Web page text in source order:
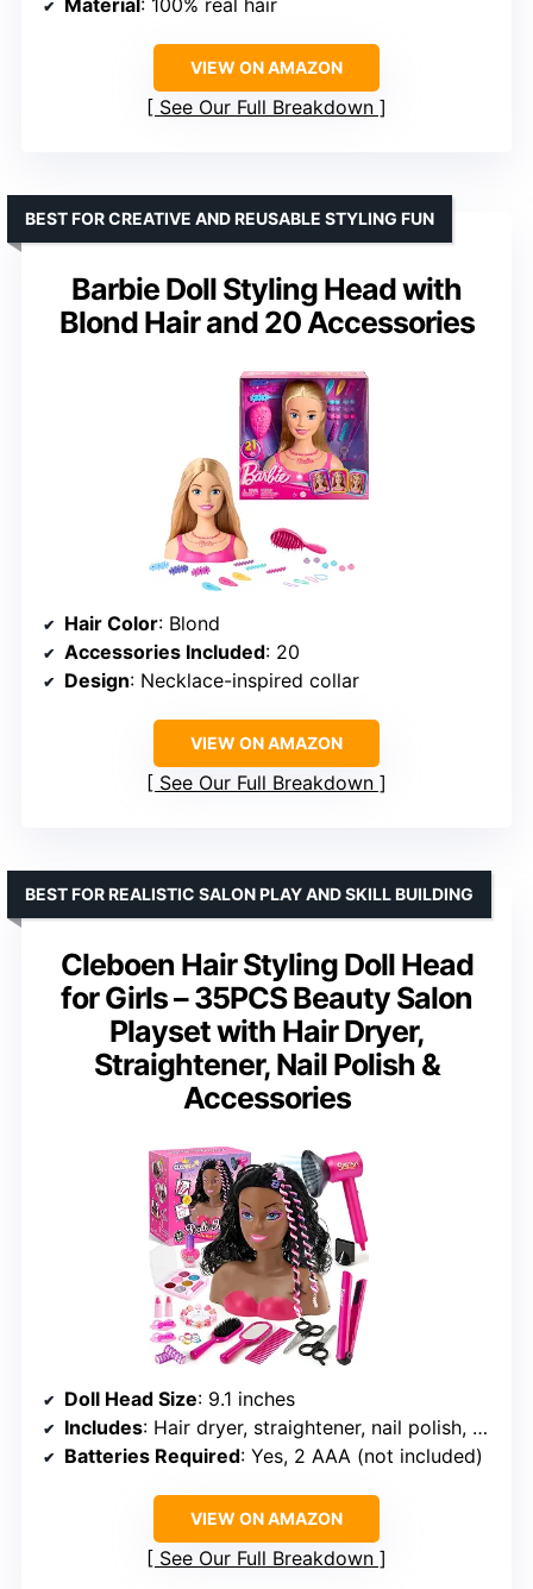
VIEW ON AMAZON
See Our Full Breakdown
Barbie Doll Styling Head with
Blond Hair and 20 Accessories
BEST FOR CREATIVE AND REUSABLE STYLING FUN
Hair Color: Blond
Accessories Included: 20
Design: Necklace-inspired collar
VIEW ON AMAZON
See Our Full Breakdown
Cleboen Hair Styling Doll Head
for Girls – 35PCS Beauty Salon
Playset with Hair Dryer,
Straightener, Nail Polish &
Accessories
BEST FOR REALISTIC SALON PLAY AND SKILL BUILDING
Doll Head Size: 9.1 inches
Includes: Hair dryer, straightener, nail polish, hair accessories, makeup items
Batteries Required: Yes, 2 AAA (not included)
VIEW ON AMAZON
See Our Full Breakdown